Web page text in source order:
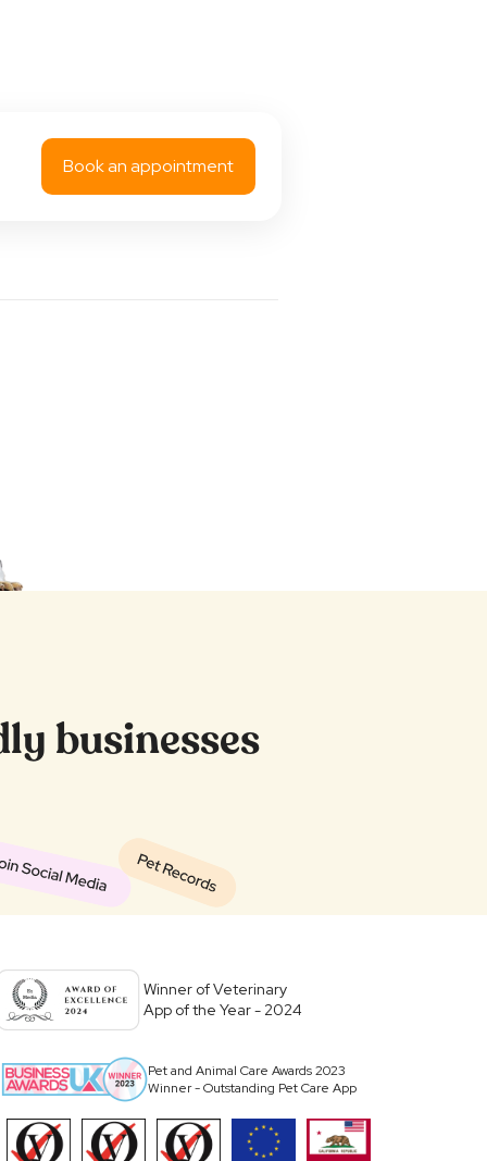
Book an appointment
businesses
Winner of Veterinary
App of the Year - 2024
Pet and Animal Care Awards 2023
Winner - Outstanding Pet Care App